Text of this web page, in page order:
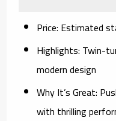
Price: Estimated
Highlights: Twin-
modern design
Why It’s Great:
with thrilling